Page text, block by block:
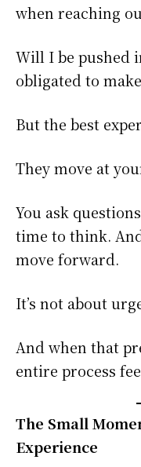
when reaching
Will I be pushed
obligated to
But the best
They move at
You ask
time to think.
move forward.
It’s not about
And when that
entire process
The Small
Experience